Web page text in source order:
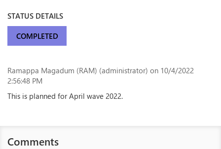
STATUS DETAILS
COMPLETED
Ramappa Magadum (RAM) (administrator) on 10/4/2022
2:56:48 PM
This is planned for April wave 2022.
Comments